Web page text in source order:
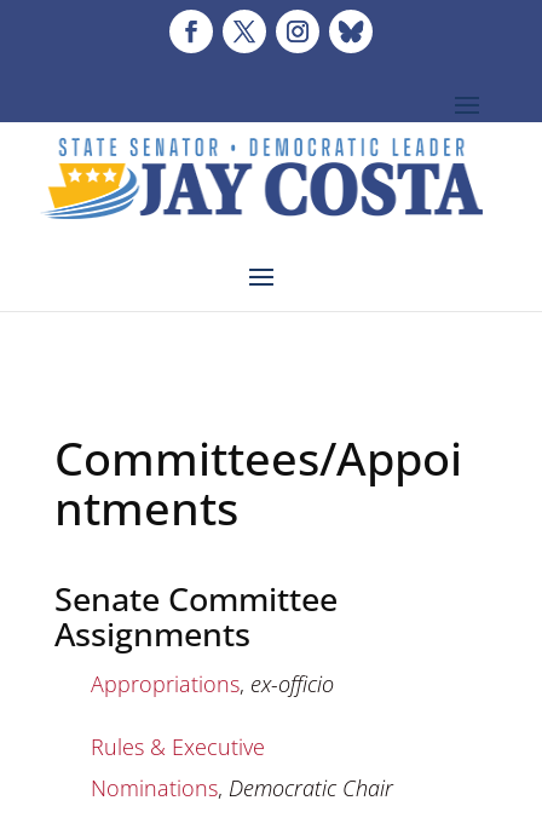
Committees/Appoi
ntments
Senate Committee
Assignments
Appropriations, ex-officio
Rules & Executive
Nominations, Democratic Chair